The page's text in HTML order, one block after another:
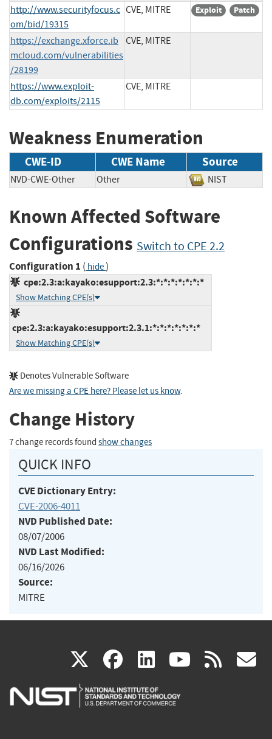
http://www.securityfocus.c
om/bid/19315
CVE, MITRE Exploit Patch
https://exchange.xforce.ib
mcloud.com/vulnerabilities
/28199
CVE, MITRE
https://www.exploit-
db.com/exploits/2115
CVE, MITRE
Weakness Enumeration
CWE-ID CWE Name Source
NVD-CWE-Other Other NIST
Known Affected Software
Configurations Switch to CPE 2.2
Configuration 1 ( hide)
cpe:2.3:a:kayako:esupport:2.3:*:*:*:*:*:*:*
Show Matching CPE(s)
cpe:2.3:a:kayako:esupport:2.3.1:*:*:*:*:*:*:*
Show Matching CPE(s)
Denotes Vulnerable Software
Are we missing a CPE here? Please let us know.
Change History
7 change records found show changes
QUICK INFO
CVE Dictionary Entry:
CVE-2006-4011
NVD Published Date:
08/07/2006
NVD Last Modified:
06/16/2026
Source:
MITRE
X(link
is
facebook
(link
is
linkedin
(link
is
(link rss